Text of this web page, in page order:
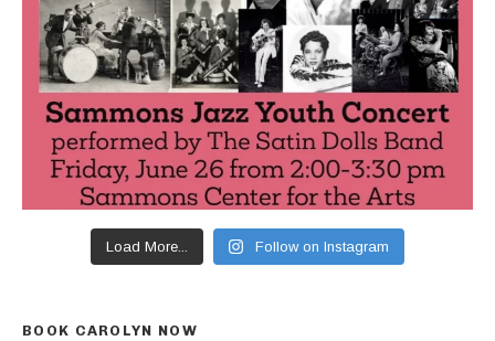
Load More... Follow on Instagram
BOOK CAROLYN NOW